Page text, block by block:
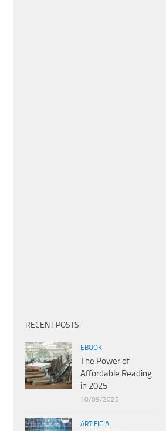
RECENT POSTS
EBOOK
The Power of
Affordable Reading
in 2025
10/09/2025
ARTIFICIAL